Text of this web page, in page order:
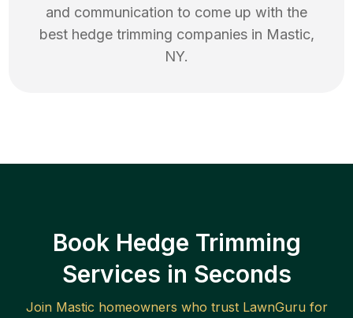
and communication to come up with the
best hedge trimming companies in Mastic,
NY.
Book Hedge Trimming
Services in Seconds
Join Mastic homeowners who trust LawnGuru for